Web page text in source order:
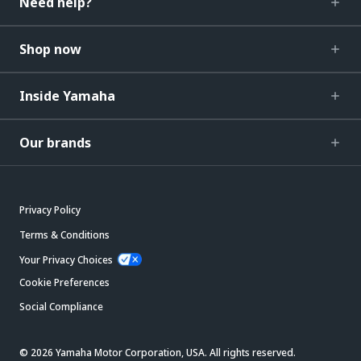
Shop now
Inside Yamaha
Our brands
Privacy Policy
Terms & Conditions
Your Privacy Choices
Cookie Preferences
Social Compliance
© 2026 Yamaha Motor Corporation, USA. All rights reserved.